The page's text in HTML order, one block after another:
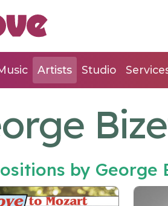
Artists Studio
by George